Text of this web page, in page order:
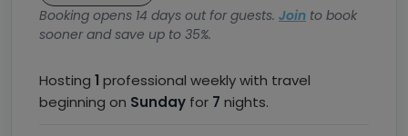
Booking opens 14 days out for guests. Join to book
sooner and save up to 35%.
Hosting 1 professional weekly with travel
beginning on Sunday for 7 nights.